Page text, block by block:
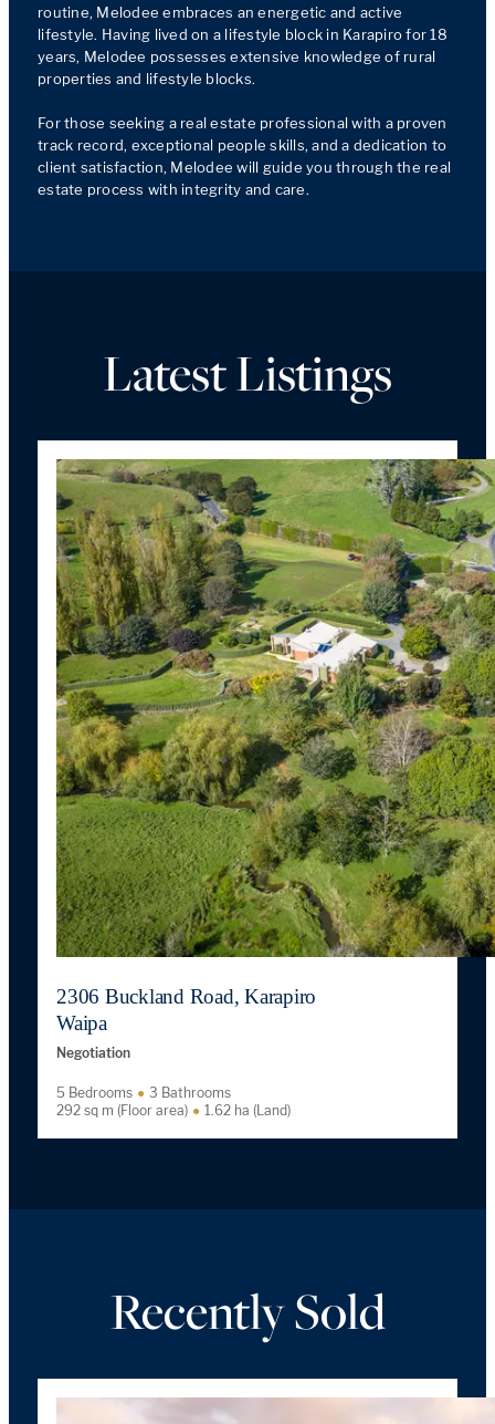
routine, Melodee embraces an energetic and active
lifestyle. Having lived on a lifestyle block in Karapiro for 18
years, Melodee possesses extensive knowledge of rural
properties and lifestyle blocks.
For those seeking a real estate professional with a proven
track record, exceptional people skills, and a dedication to
client satisfaction, Melodee will guide you through the real
estate process with integrity and care.
Latest Listings
2306 Buckland Road, Karapiro
Waipa
Negotiation
5 Bedrooms
3 Bathrooms
292 sq m (Floor area)
1.62 ha (Land)
Recently Sold